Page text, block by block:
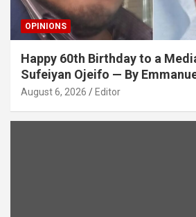
OPINIONS
Happy 60th Birthday to a
Sufeiyan Ojeifo — By
August 6, 2026 Editor